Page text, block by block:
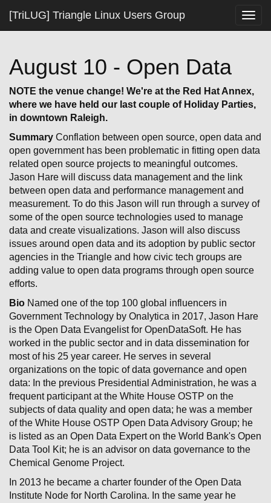
[TriLUG] Triangle Linux Users Group
August 10 - Open Data
NOTE the venue change! We're at the Red Hat Annex,
where we have held our last couple of Holiday Parties,
in downtown Raleigh.
Summary Conflation between open source, open data and
open government has been problematic in fitting open data
related open source projects to meaningful outcomes.
Jason Hare will discuss data management and the link
between open data and performance management and
measurement. To do this Jason will run through a survey of
some of the open source technologies used to manage
data and create visualizations. Jason will also discuss
issues around open data and its adoption by public sector
agencies in the Triangle and how civic tech groups are
adding value to open data programs through open source
efforts.
Bio Named one of the top 100 global influencers in
Government Technology by Onalytica in 2017, Jason Hare
is the Open Data Evangelist for OpenDataSoft. He has
worked in the public sector and in data dissemination for
most of his 25 year career. He serves in several
organizations on the topic of data governance and open
data: In the previous Presidential Administration, he was a
frequent participant at the White House OSTP on the
subjects of data quality and open data; he was a member
of the White House OSTP Open Data Advisory Group; he
is listed as an Open Data Expert on the World Bank's Open
Data Tool Kit; he is an advisor on data governance to the
Chemical Genome Project.
In 2013 he became a charter founder of the Open Data
Institute Node for North Carolina. In the same year he